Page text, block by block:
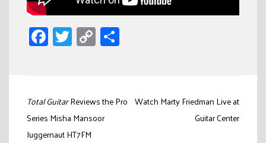
Facebook
Twitter
Copy
Link
Post
navigation
Total GuitarReviews the Pro
Series Misha Mansoor
Juggernaut HT7FM
Watch Marty Friedman Live at
Guitar Center